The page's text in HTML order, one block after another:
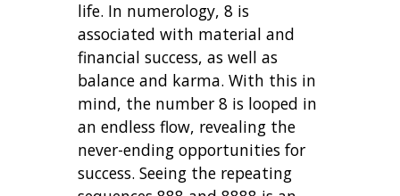
life. In numerology, 8 is
associated with material and
financial success, as well as
balance and karma. With this in
mind, the number 8 is looped in
an endless flow, revealing the
never-ending opportunities for
success. Seeing the repeating